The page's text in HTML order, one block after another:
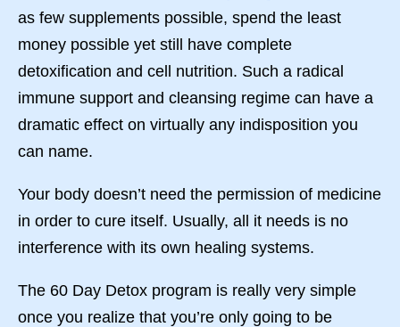
as few supplements possible, spend the least
money possible yet still have complete
detoxification and cell nutrition. Such a radical
immune support and cleansing regime can have a
dramatic effect on virtually any indisposition you
can name.
Your body doesn’t need the permission of medicine
in order to cure itself. Usually, all it needs is no
interference with its own healing systems.
The 60 Day Detox program is really very simple
once you realize that you’re only going to be